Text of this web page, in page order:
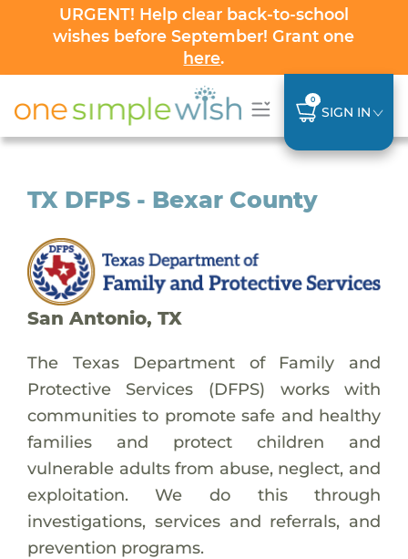
URGENT! Help clear back-to-school
wishes before September! Grant one
here.
0
SIGN IN
TX DFPS - Bexar County
San Antonio, TX
The Texas Department of Family and
Protective Services (DFPS) works with
communities to promote safe and healthy
families and protect children and
vulnerable adults from abuse, neglect, and
exploitation. We do this through
investigations, services and referrals, and
prevention programs.